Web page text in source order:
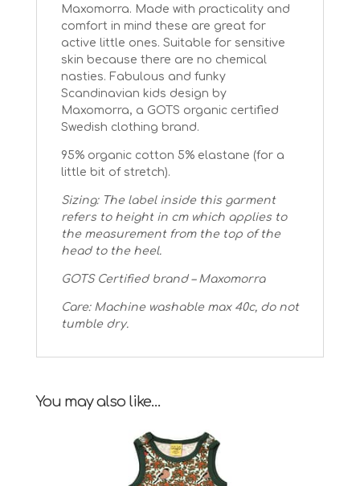
Maxomorra. Made with practicality and
comfort in mind these are great for
active little ones. Suitable for sensitive
skin because there are no chemical
nasties. Fabulous and funky
Scandinavian kids design by
Maxomorra, a GOTS organic certified
Swedish clothing brand.
95% organic cotton 5% elastane (for a
little bit of stretch).
Sizing: The label inside this garment
refers to height in cm which applies to
the measurement from the top of the
head to the heel.
GOTS Certified brand – Maxomorra
Care: Machine washable max 40c, do not
tumble dry.
You may also like…